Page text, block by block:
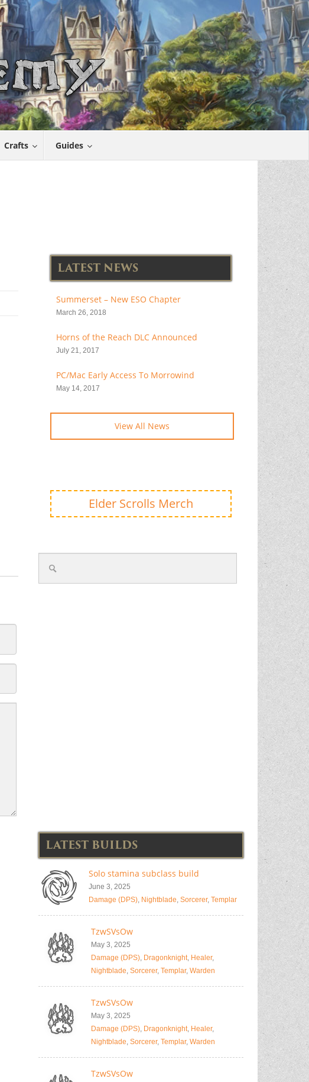
Crafts Guides
LATEST NEWS
Summerset – New ESO Chapter
March 26, 2018
Horns of the Reach DLC Announced
July 21, 2017
PC/Mac Early Access To Morrowind
May 14, 2017
View All News
Elder Scrolls Merch
LATEST BUILDS
Solo stamina subclass build
June 3, 2025
Damage (DPS), Nightblade, Sorcerer, Templar
TzwSVsOw
May 3, 2025
Damage (DPS), Dragonknight, Healer,
Nightblade, Sorcerer, Templar, Warden
TzwSVsOw
May 3, 2025
Damage (DPS), Dragonknight, Healer,
Nightblade, Sorcerer, Templar, Warden
TzwSVsOw